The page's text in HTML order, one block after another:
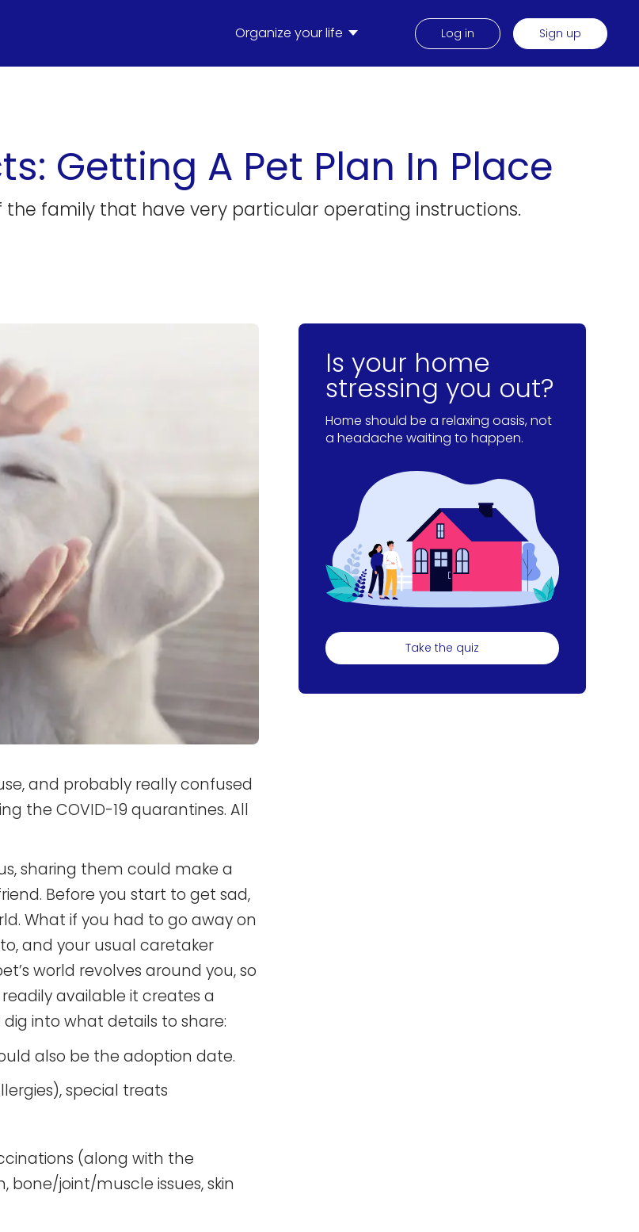
Organize your life Log in Sign up
Getting A Pet Plan In Place
family that have very particular operating instructions.
and probably really confused
the COVID-19 quarantines. All
sharing them could make a
Before you start to get sad,
What if you had to go away on
and your usual caretaker
world revolves around you, so
available it creates a
into what details to share:
also be the adoption date.
special treats
(along with the
joint/muscle issues, skin
Is your home
stressing you out?
Home should be a relaxing oasis, not
a headache waiting to happen.
Take the quiz